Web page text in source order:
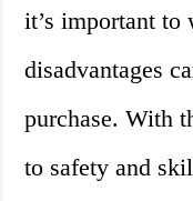
it’s important to
disadvantages
purchase. With
to safety and